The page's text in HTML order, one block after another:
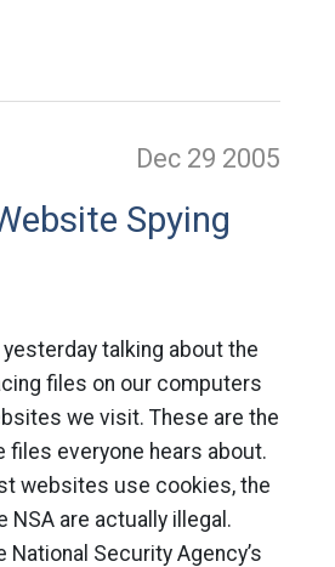
Dec 29 2005
Spying
talking about the
files on our computers
we visit. These are the
files everyone hears about.
websites use cookies, the
NSA are actually illegal.
National Security Agency’s